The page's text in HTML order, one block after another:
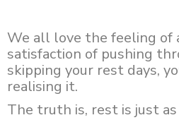
We all love the feeling
satisfaction of pushing
skipping your rest days,
realising it.
The truth is, rest is just